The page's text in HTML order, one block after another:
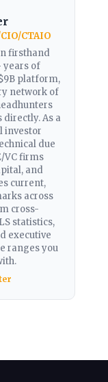
CTAIO
firsthand
years of
platform,
network of
directly. As a
investor
due
VC firms
and
current,
across
cross-
statistics,
executive
ranges you